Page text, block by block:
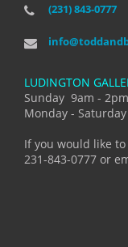
(231) 843-0777
LUDINGTON
Sunday 9am - 2pm
Monday -
If you would like
231-843-0777 or